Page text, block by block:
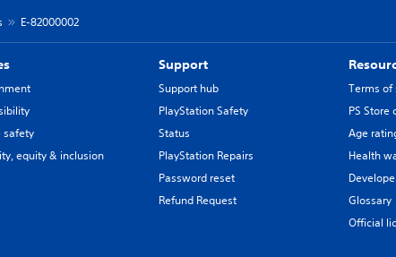
E-82000002
safety
equity & inclusion
Support
Support hub
PlayStation Safety
Status
PlayStation Repairs
Password reset
Refund Request
Terms of
PS
Age
Health
Glossary
Official